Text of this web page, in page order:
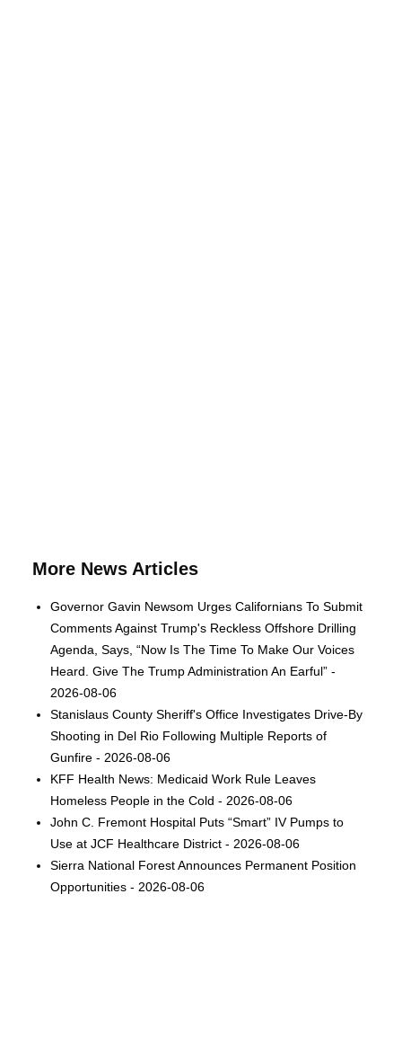
More News Articles
Governor Gavin Newsom Urges Californians To Submit
Comments Against Trump's Reckless Offshore Drilling
Agenda, Says, “Now Is The Time To Make Our Voices
Heard. Give The Trump Administration An Earful” -
2026-08-06
Stanislaus County Sheriff's Office Investigates Drive-By
Shooting in Del Rio Following Multiple Reports of
Gunfire - 2026-08-06
KFF Health News: Medicaid Work Rule Leaves
Homeless People in the Cold - 2026-08-06
John C. Fremont Hospital Puts “Smart” IV Pumps to
Use at JCF Healthcare District - 2026-08-06
Sierra National Forest Announces Permanent Position
Opportunities - 2026-08-06